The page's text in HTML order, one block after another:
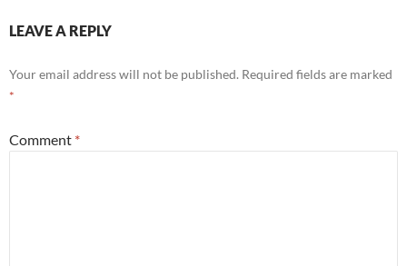
LEAVE A REPLY
Your email address will not be published. Required fields are marked
*
Comment *